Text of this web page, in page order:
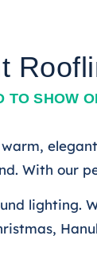
TO SHOW
With our